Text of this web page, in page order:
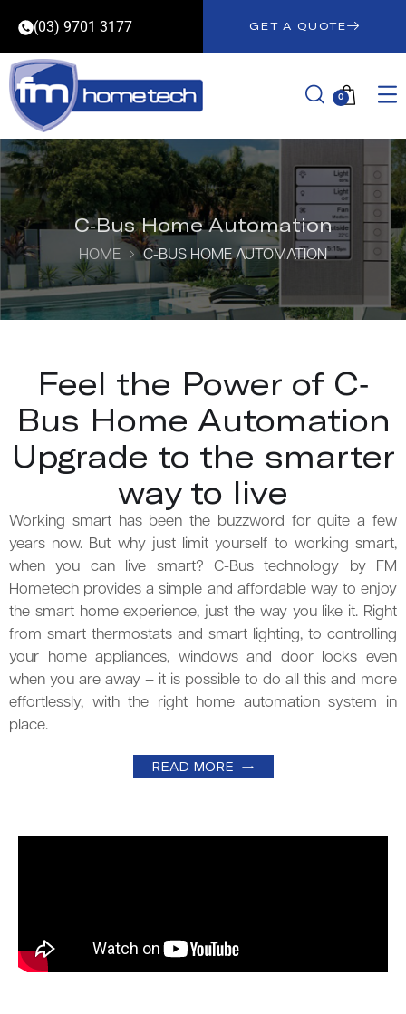
(03) 9701 3177 GET A QUOTE
0
C-Bus Home Automation
HOME C-BUS HOME AUTOMATION
Feel the Power of C-
Bus Home Automation
Upgrade to the smarter
way to live
Working smart has been the buzzword for quite a few
years now. But why just limit yourself to working smart,
when you can live smart? C-Bus technology by FM
Hometech provides a simple and affordable way to enjoy
the smart home experience, just the way you like it. Right
from smart thermostats and smart lighting, to controlling
your home appliances, windows and door locks even
when you are away – it is possible to do all this and more
effortlessly, with the right home automation system in
place.